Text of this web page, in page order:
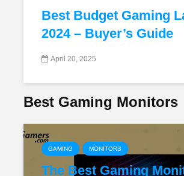
Best Budget Gaming
2024 – Buyer’s Guide
April 20, 2025
Best Gaming Monitors
GAMING MONITORS
The Best Gaming